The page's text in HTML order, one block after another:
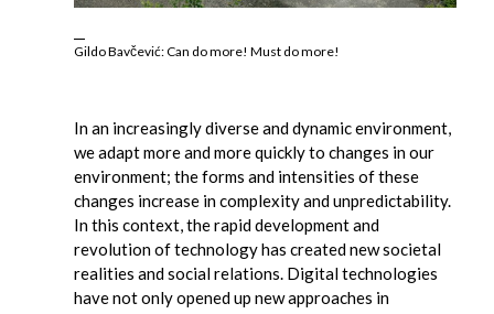
Gildo Bavčević: Can do more! Must do more!
In an increasingly diverse and dynamic environment,
we adapt more and more quickly to changes in our
environment; the forms and intensities of these
changes increase in complexity and unpredictability.
In this context, the rapid development and
revolution of technology has created new societal
realities and social relations. Digital technologies
have not only opened up new approaches in